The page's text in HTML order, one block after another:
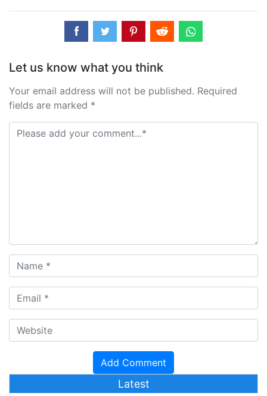
Let us know what you think
Your email address will not be published. Required
fields are marked *
Latest